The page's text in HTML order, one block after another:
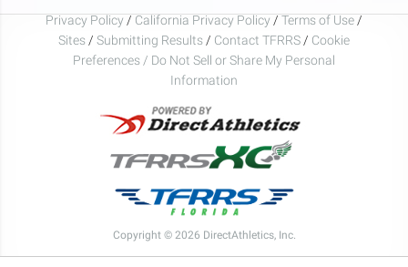
Privacy Policy / California Privacy Policy / Terms of Use /
Sites / Submitting Results / Contact TFRRS / Cookie
Preferences / Do Not Sell or Share My Personal
Information
Copyright © 2026 DirectAthletics, Inc.